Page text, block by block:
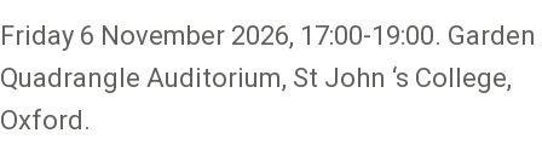
Friday 6 November 2026, 17:00-19:00. Garden
Quadrangle Auditorium, St John ‘s College,
Oxford.